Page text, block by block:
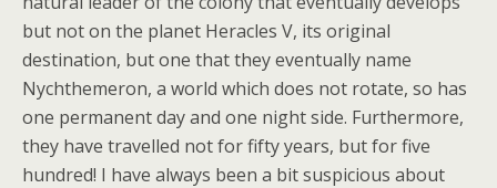
but not on the planet Heracles V, its original
destination, but one that they eventually name
Nychthemeron, a world which does not rotate, so has
one permanent day and one night side. Furthermore,
they have travelled not for fifty years, but for five
hundred! I have always been a bit suspicious about